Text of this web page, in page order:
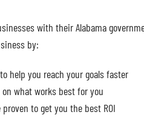
with their Alabama
by:
help you reach your goals faster
what works best for you
to get you the best ROI